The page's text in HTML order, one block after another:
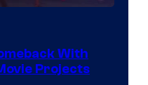
With
Projects